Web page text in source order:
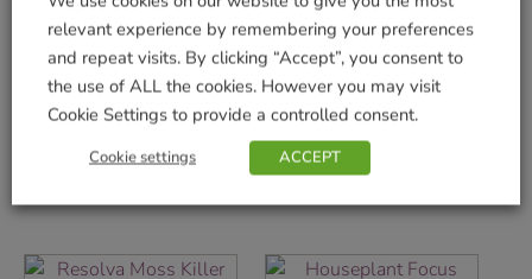
Garden Lime 4kg
£7.99
Add to basket
Gro-Sure Ericaceous
Granules Jar
£6.99
Add to basket
relevant experience by remembering your preferences
and repeat visits. By clicking “Accept”, you consent to
the use of ALL the cookies. However you may visit
Cookie Settings to provide a controlled consent.
Cookie settings ACCEPT